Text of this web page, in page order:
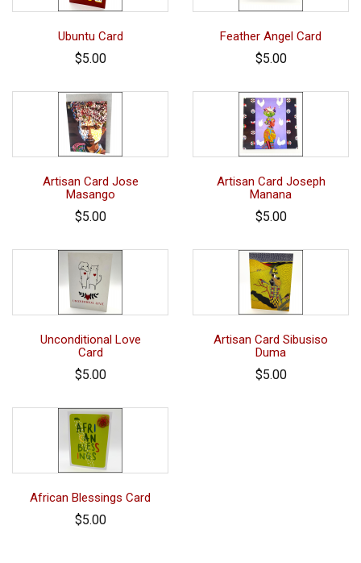
Ubuntu Card
$5.00
Feather Angel Card
$5.00
Artisan Card Jose
Masango
$5.00
Artisan Card Joseph
Manana
$5.00
Unconditional Love
Card
$5.00
Artisan Card Sibusiso
Duma
$5.00
African Blessings Card
$5.00